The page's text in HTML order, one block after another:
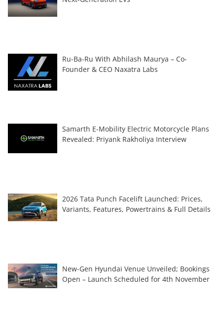
Ru-Ba-Ru With Abhilash Maurya – Co-
Founder & CEO Naxatra Labs
Samarth E-Mobility Electric Motorcycle Plans
Revealed: Priyank Rakholiya Interview
2026 Tata Punch Facelift Launched: Prices,
Variants, Features, Powertrains & Full Details
New-Gen Hyundai Venue Unveiled; Bookings
Open – Launch Scheduled for 4th November